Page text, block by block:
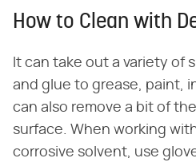
How to Clean with
It can take out a variety of
and glue to grease, paint,
can also remove a bit of
surface. When working
corrosive solvent, use